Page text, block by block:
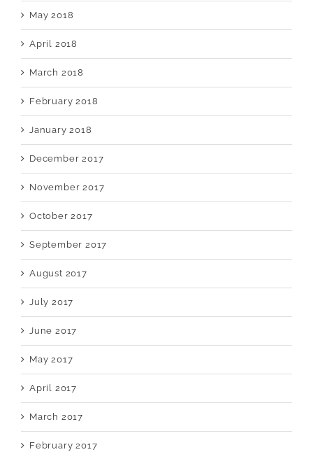
May 2018
April 2018
March 2018
February 2018
January 2018
December 2017
November 2017
October 2017
September 2017
August 2017
July 2017
June 2017
May 2017
April 2017
March 2017
February 2017